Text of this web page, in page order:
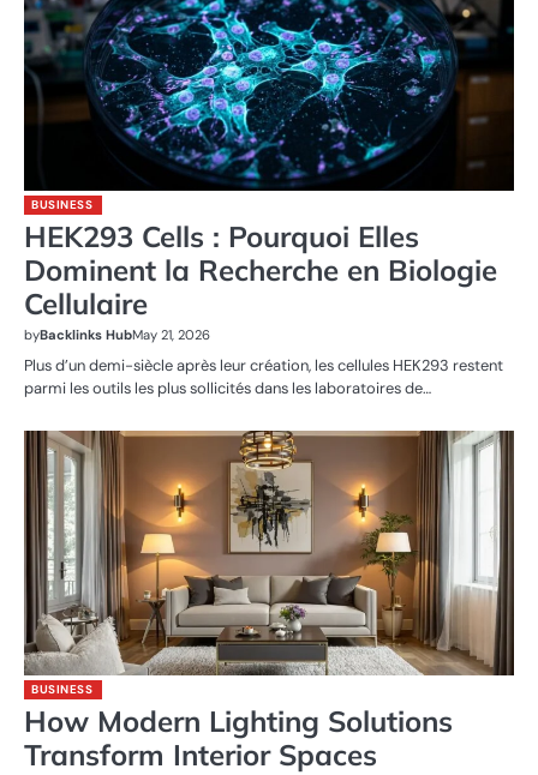
BUSINESS
HEK293 Cells : Pourquoi Elles
Dominent la Recherche en Biologie
Cellulaire
byBacklinks HubMay 21, 2026
Plus d’un demi-siècle après leur création, les cellules HEK293 restent
parmi les outils les plus sollicités dans les laboratoires de…
BUSINESS
How Modern Lighting Solutions
Transform Interior Spaces